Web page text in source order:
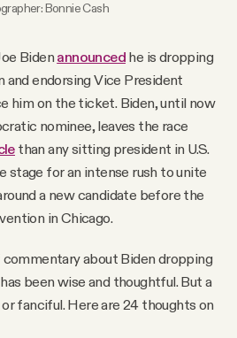
Bonnie Cash
Biden announced he is dropping
and endorsing Vice President
him on the ticket. Biden, until now
nominee, leaves the race
than any sitting president in U.S.
stage for an intense rush to unite
a new candidate before the
in Chicago.
about Biden dropping
been wise and thoughtful. But a
fanciful. Here are 24 thoughts on